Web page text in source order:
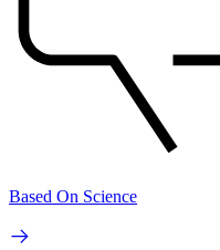
Based On Science